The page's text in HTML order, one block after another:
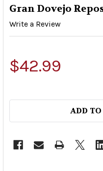
Gran Dovejo
Write a Review
$42.99
ADD